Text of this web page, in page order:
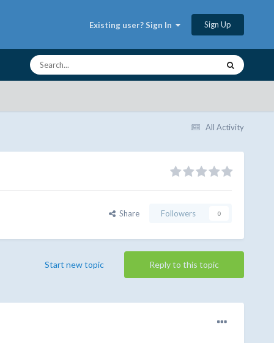
Existing user? Sign In Sign Up
All Activity
Share Followers 0
Reply to this topic
Start new topic